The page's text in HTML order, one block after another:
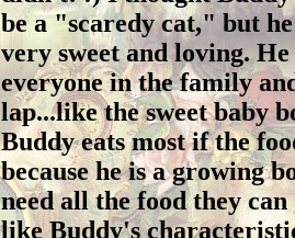
be a "scaredy cat," but
very sweet and loving. He
everyone in the family
lap...like the sweet baby
Buddy eats most if the
because he is a growing
need all the food they
like Buddy's